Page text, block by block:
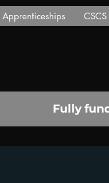
Apprenticeships
Fully